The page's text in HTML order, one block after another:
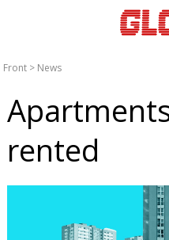
Front > News
rented